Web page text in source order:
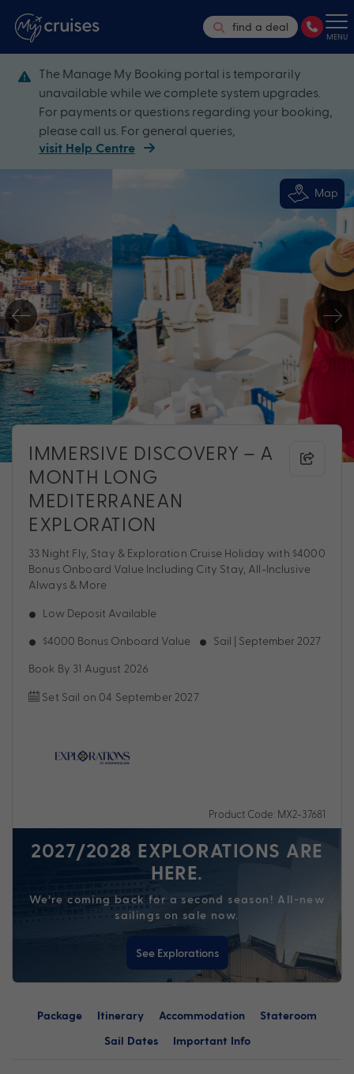
find a deal
MENU
The Manage My Booking portal is temporarily
unavailable while we complete system upgrades.
For payments or questions regarding your booking,
please call us. For general queries,
visit Help Centre
Map
IMMERSIVE DISCOVERY – A
MONTH LONG
MEDITERRANEAN
EXPLORATION
33 Night Fly, Stay & Exploration Cruise Holiday with $4000
Bonus Onboard Value Including City Stay, All-Inclusive
Always & More
Low Deposit Available
$4000 Bonus Onboard Value Sail | September 2027
Book By 31 August 2026
Set Sail on 04 September 2027
Product Code: MX2-37681
2027/2028 EXPLORATIONS ARE
HERE.
We’re coming back for a second season! All-new
sailings on sale now.
See Explorations
Package Itinerary Accommodation
Stateroom
Sail Dates
Important Info